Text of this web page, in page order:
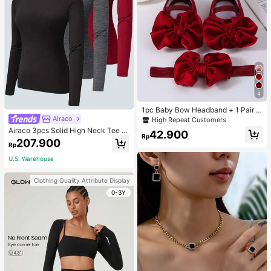
Airaco
Airaco 3pcs Solid High Neck Tee F
all Cloth For Women
Rp207.900
U.S. Warehouse
Clothing Quality Attribute Display
0-3Y
4
1pc Baby Bow Headband + 1 Pair T
oddler Socks, Baby Birthday Gift Lo
ve Valentine
High Repeat Customers
Rp42.900